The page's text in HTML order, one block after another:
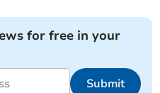
for free in your
Submit